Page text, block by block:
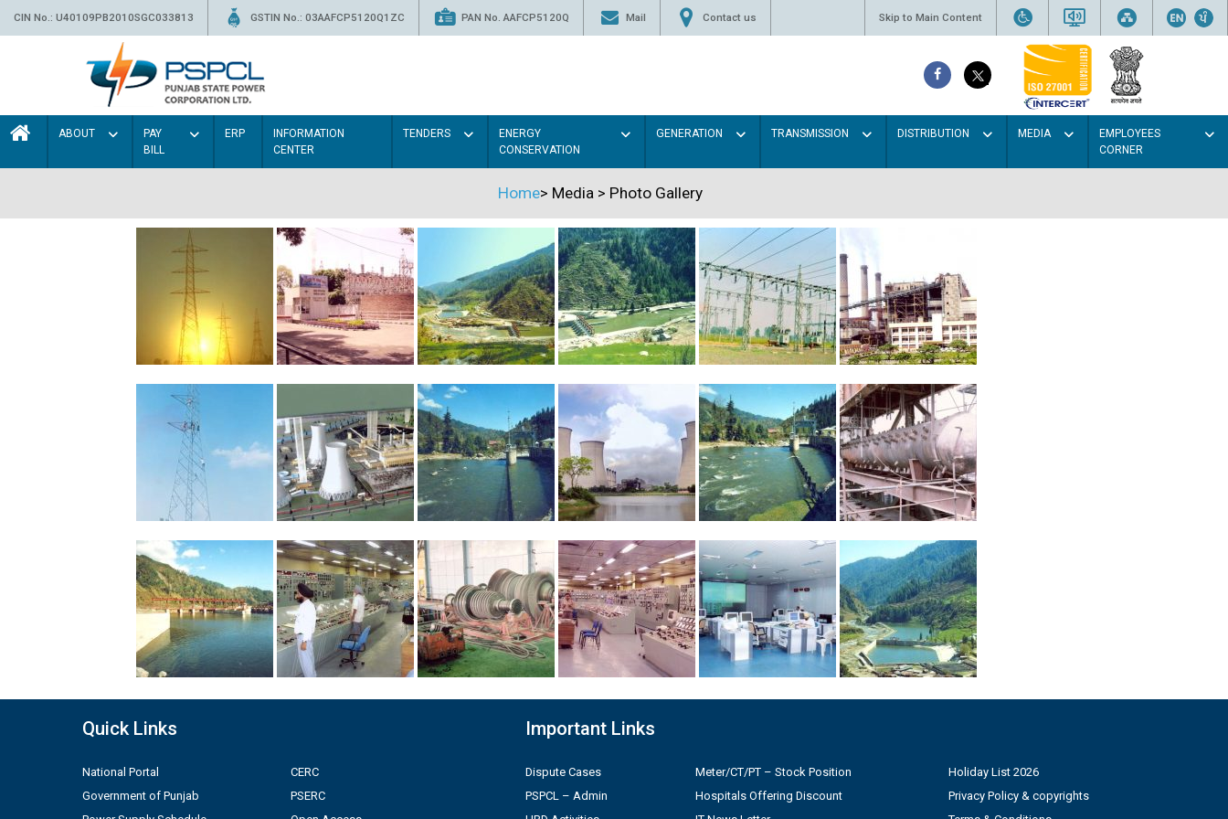
CIN No.: U40109PB2010SGC033813 GSTIN No.: 03AAFCP5120Q1ZC PAN No. AAFCP5120Q Mail Contact us Skip to Main Content
ABOUT
PAY
BILL
ERP
INFORMATION
CENTER
TENDERS
ENERGY
CONSERVATION
GENERATION TRANSMISSION DISTRIBUTION MEDIA
EMPLOYEES
CORNER
Home> Media > Photo Gallery
Quick Links
National Portal
Government of Punjab
CERC
PSERC
Important Links
Dispute Cases
PSPCL – Admin
Meter/CT/PT – Stock Position
Hospitals Offering Discount
Holiday List 2026
Privacy Policy & copyrights